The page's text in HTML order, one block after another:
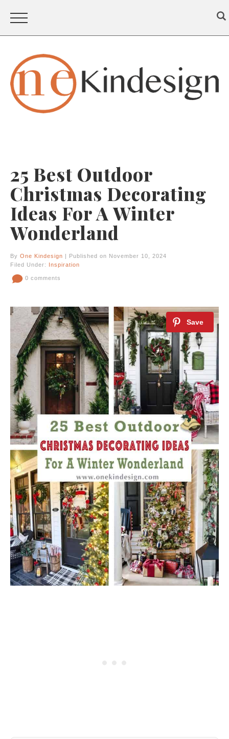
25 Best Outdoor
Christmas Decorating
Ideas For A Winter
Wonderland
By One Kindesign | Published on November 10, 2024
Filed Under: Inspiration
0 comments